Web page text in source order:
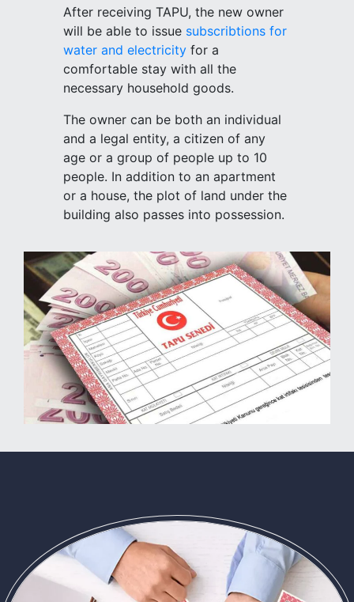
After receiving TAPU, the new owner
will be able to issue subscribtions for
water and electricity for a
comfortable stay with all the
necessary household goods.
The owner can be both an individual
and a legal entity, a citizen of any
age or a group of people up to 10
people. In addition to an apartment
or a house, the plot of land under the
building also passes into possession.